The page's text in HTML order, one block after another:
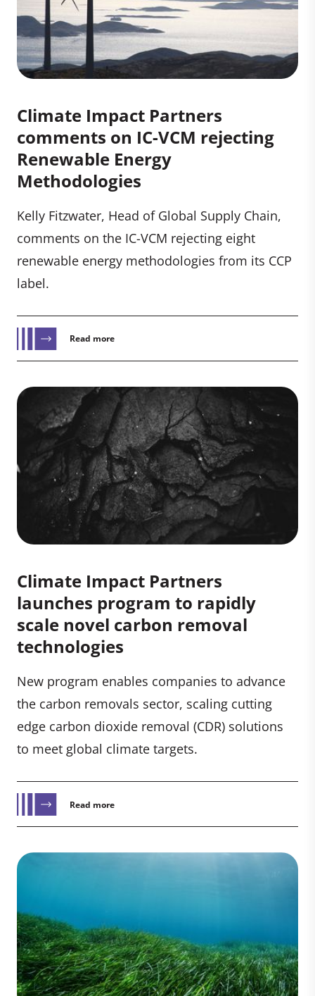
Climate Impact Partners
comments on IC-VCM rejecting
Renewable Energy
Methodologies
Kelly Fitzwater, Head of Global Supply Chain,
comments on the IC-VCM rejecting eight
renewable energy methodologies from its CCP
label.
Read more
Climate Impact Partners
launches program to rapidly
scale novel carbon removal
technologies
New program enables companies to advance
the carbon removals sector, scaling cutting
edge carbon dioxide removal (CDR) solutions
to meet global climate targets.
Read more